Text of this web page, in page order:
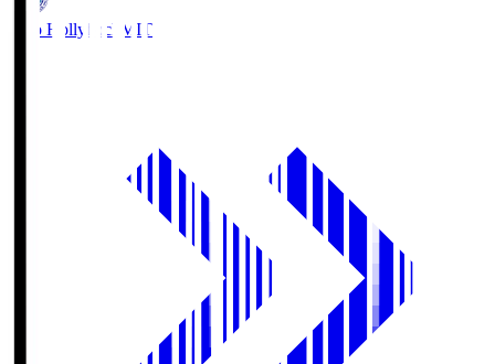
Mito Hollyhock MIT